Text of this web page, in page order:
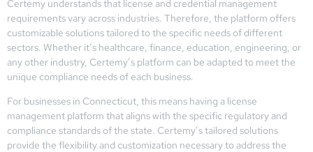
Certemy understands that license and credential management
requirements vary across industries. Therefore, the platform offers
customizable solutions tailored to the specific needs of different
sectors. Whether it’s healthcare, finance, education, engineering, or
any other industry, Certemy’s platform can be adapted to meet the
unique compliance needs of each business.
For businesses in Connecticut, this means having a license
management platform that aligns with the specific regulatory and
compliance standards of the state. Certemy’s tailored solutions
provide the flexibility and customization necessary to address the